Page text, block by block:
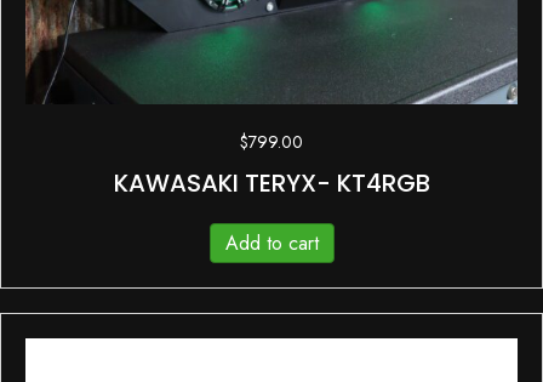
KAWASAKI TERYX- KT4RGB
$799.00
Add to cart